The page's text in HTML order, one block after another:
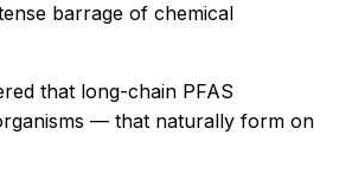
barrage of chemical
that long-chain PFAS
— that naturally form on